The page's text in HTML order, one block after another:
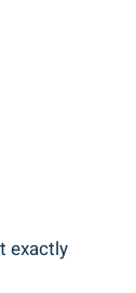
exactly